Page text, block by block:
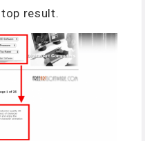
result.